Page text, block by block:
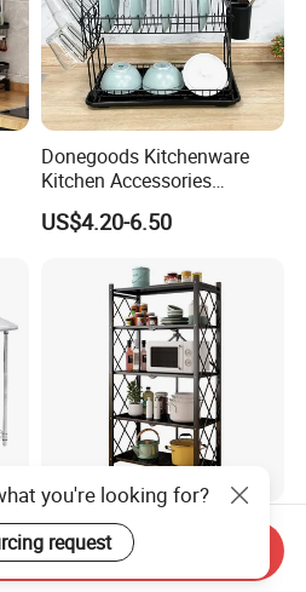
Donegoods Kitchenware
Kitchen Accessories
Utensils Storage Steel Rack
Shelf Display Stand Dish
US$4.20-6.50
Multi-Tier Metal Kitchen
Foldable Storage Rack with
Wheels and Dense Mesh
you're looking for?
request
Send Inquiry